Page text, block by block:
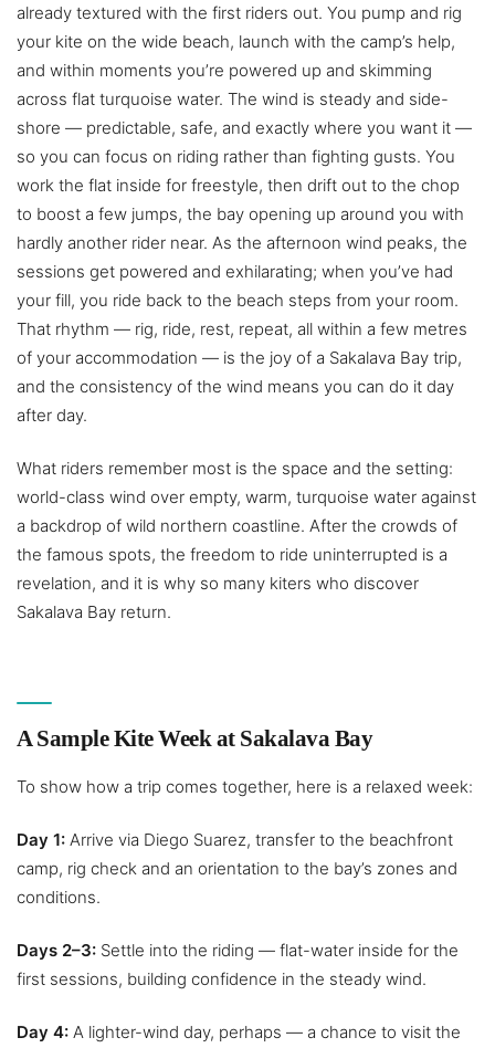
already textured with the first riders out. You pump and rig
your kite on the wide beach, launch with the camp’s help,
and within moments you’re powered up and skimming
across flat turquoise water. The wind is steady and side-
shore — predictable, safe, and exactly where you want it —
so you can focus on riding rather than fighting gusts. You
work the flat inside for freestyle, then drift out to the chop
to boost a few jumps, the bay opening up around you with
hardly another rider near. As the afternoon wind peaks, the
sessions get powered and exhilarating; when you’ve had
your fill, you ride back to the beach steps from your room.
That rhythm — rig, ride, rest, repeat, all within a few metres
of your accommodation — is the joy of a Sakalava Bay trip,
and the consistency of the wind means you can do it day
after day.
What riders remember most is the space and the setting:
world-class wind over empty, warm, turquoise water against
a backdrop of wild northern coastline. After the crowds of
the famous spots, the freedom to ride uninterrupted is a
revelation, and it is why so many kiters who discover
Sakalava Bay return.
A Sample Kite Week at Sakalava Bay
To show how a trip comes together, here is a relaxed week:
Day 1: Arrive via Diego Suarez, transfer to the beachfront
camp, rig check and an orientation to the bay’s zones and
conditions.
Days 2–3: Settle into the riding — flat-water inside for the
first sessions, building confidence in the steady wind.
Day 4: A lighter-wind day, perhaps — a chance to visit the